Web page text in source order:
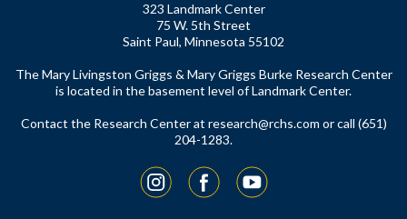
323 Landmark Center
75 W. 5th Street
Saint Paul, Minnesota 55102
The Mary Livingston Griggs & Mary Griggs Burke Research Center
is located in the basement level of Landmark Center.
Contact the Research Center at research@rchs.com or call (651)
204-1283.
InstagramFacebookYouTube